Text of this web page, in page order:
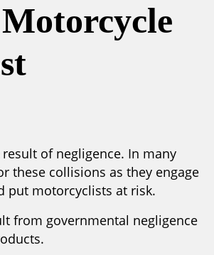
of negligence. In many
these collisions as they engage
put motorcyclists at risk.
from governmental negligence